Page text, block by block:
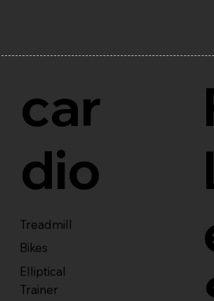
car
dio
Treadmill
Bikes
Elliptical
Trainer